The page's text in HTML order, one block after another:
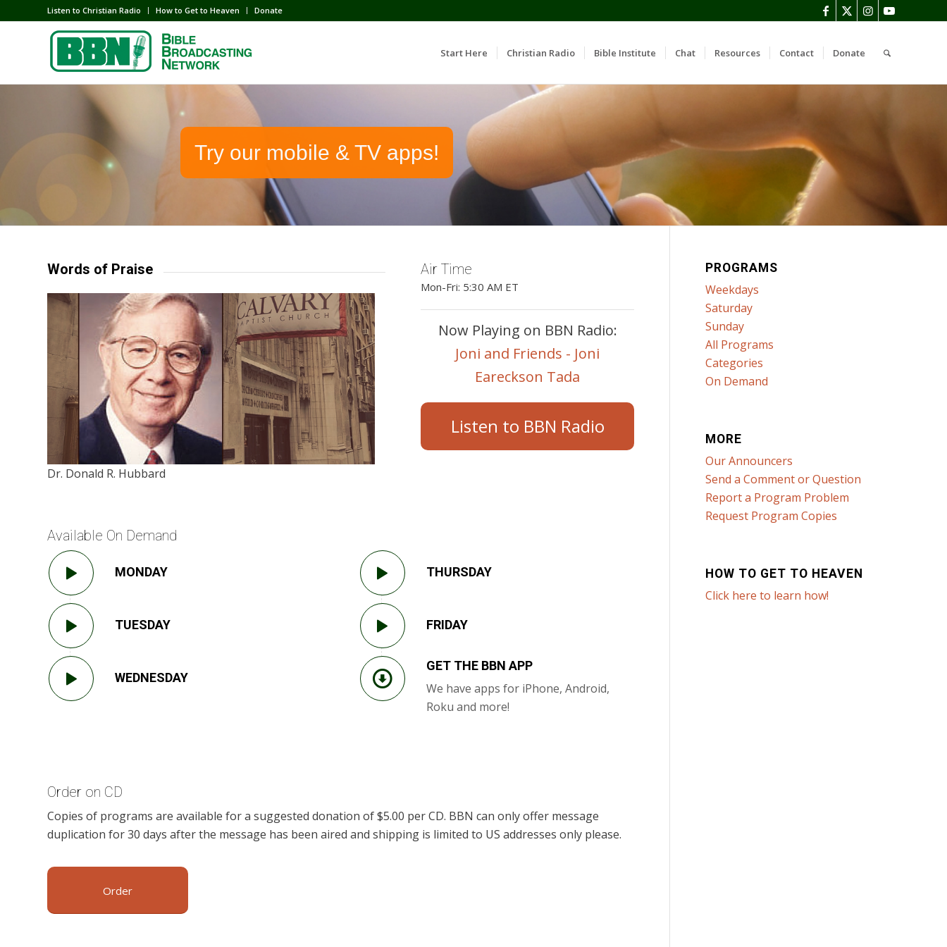
Listen to Christian Radio How to Get to Heaven Donate
Start Here Christian Radio Bible Institute Chat Resources Contact Donate
Try our mobile & TV apps!
Words of Praise
Dr. Donald R. Hubbard
Air Time
Mon-Fri: 5:30 AM ET
Now Playing on BBN Radio:
Joni and Friends - Joni
Eareckson Tada
Listen to BBN Radio
Available On Demand
MONDAY
TUESDAY
WEDNESDAY
THURSDAY
FRIDAY
GET THE BBN APP
We have apps for iPhone, Android,
Roku and more!
Order on CD
Copies of programs are available for a suggested donation of $5.00 per CD. BBN can only offer message
duplication for 30 days after the message has been aired and shipping is limited to US addresses only please.
Order
PROGRAMS
Weekdays
Saturday
Sunday
All Programs
Categories
On Demand
MORE
Our Announcers
Send a Comment or Question
Report a Program Problem
Request Program Copies
HOW TO GET TO HEAVEN
Click here to learn how!